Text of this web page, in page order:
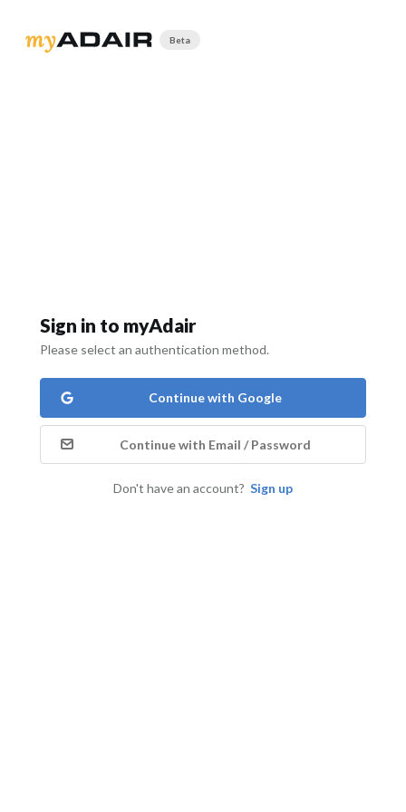
Beta
Sign in to myAdair
Please select an authentication method.
Continue with Google
Continue with Email / Password
Don't have an account? Sign up